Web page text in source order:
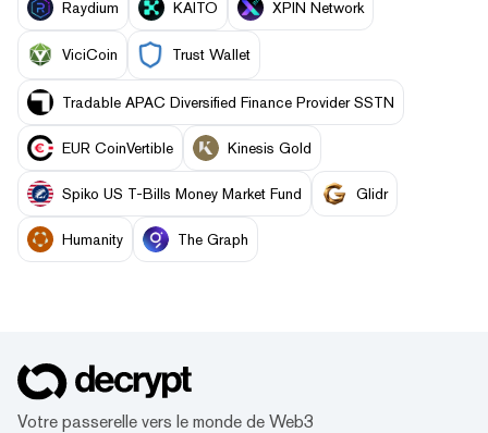
Raydium KAITO XPIN Network
ViciCoin Trust Wallet
Tradable APAC Diversified Finance Provider SSTN
EUR CoinVertible Kinesis Gold
Spiko US T-Bills Money Market Fund Glidr
Humanity The Graph
Votre passerelle vers le monde de Web3